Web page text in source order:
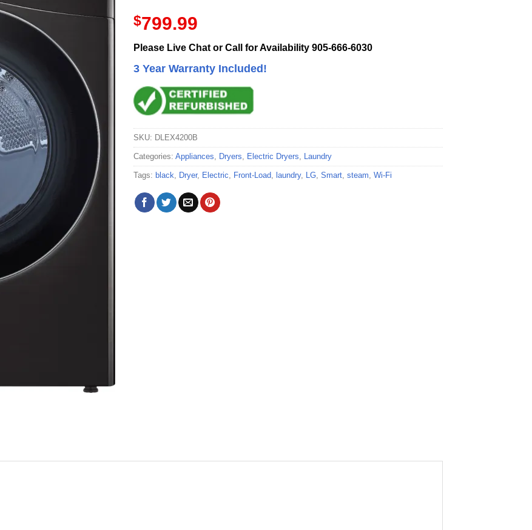
$799.99
Please Live Chat or Call for Availability 905-666-6030
3 Year Warranty Included!
SKU: DLEX4200B
Categories: Appliances, Dryers, Electric Dryers, Laundry
Tags: black, Dryer, Electric, Front-Load, laundry, LG, Smart, steam, Wi-Fi